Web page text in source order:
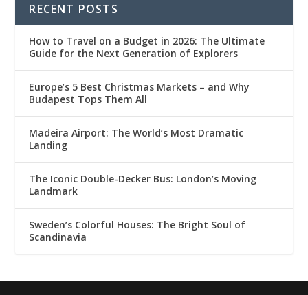
RECENT POSTS
How to Travel on a Budget in 2026: The Ultimate
Guide for the Next Generation of Explorers
Europe’s 5 Best Christmas Markets – and Why
Budapest Tops Them All
Madeira Airport: The World’s Most Dramatic
Landing
The Iconic Double-Decker Bus: London’s Moving
Landmark
Sweden’s Colorful Houses: The Bright Soul of
Scandinavia